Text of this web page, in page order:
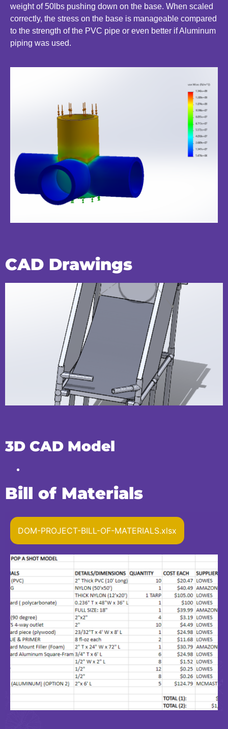
weight of 50lbs pushing down on the base. When scaled
correctly, the stress on the base is manageable compared
to the strength of the PVC pipe or even better if Aluminum
piping was used.
CAD Drawings
3D CAD Model
Bill of Materials
DOM-PROJECT-BILL-OF-MATERIALS.xlsx